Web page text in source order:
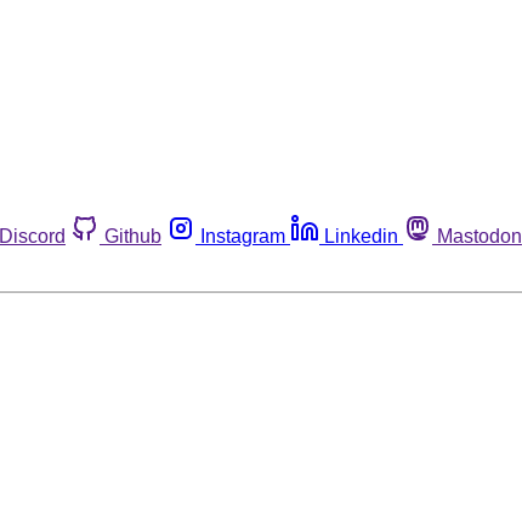
Discord Github Instagram Linkedin Mastodon